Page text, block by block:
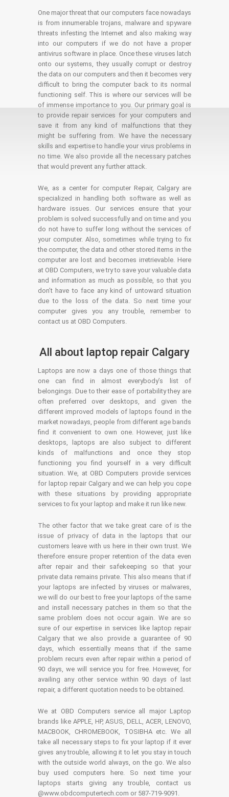
One major threat that our computers face nowadays
is from innumerable trojans, malware and spyware
threats infesting the Internet and also making way
into our computers if we do not have a proper
antivirus software in place. Once these viruses latch
onto our systems, they usually corrupt or destroy
the data on our computers and then it becomes very
difficult to bring the computer back to its normal
functioning self. This is where our services will be
of immense importance to you. Our primary goal is
to provide repair services for your computers and
save it from any kind of malfunctions that they
might be suffering from. We have the necessary
skills and expertise to handle your virus problems in
no time. We also provide all the necessary patches
that would prevent any further attack.
We, as a center for computer Repair, Calgary are
specialized in handling both software as well as
hardware issues. Our services ensure that your
problem is solved successfully and on time and you
do not have to suffer long without the services of
your computer. Also, sometimes while trying to fix
the computer, the data and other stored items in the
computer are lost and becomes irretrievable. Here
at OBD Computers, we try to save your valuable data
and information as much as possible, so that you
don’t have to face any kind of untoward situation
due to the loss of the data. So next time your
computer gives you any trouble, remember to
contact us at OBD Computers.
All about laptop repair Calgary
Laptops are now a days one of those things that
one can find in almost everybody’s list of
belongings. Due to their ease of portability they are
often preferred over desktops, and given the
different improved models of laptops found in the
market nowadays, people from different age bands
find it convenient to own one. However, just like
desktops, laptops are also subject to different
kinds of malfunctions and once they stop
functioning you find yourself in a very difficult
situation. We, at OBD Computers provide services
for laptop repair Calgary and we can help you cope
with these situations by providing appropriate
services to fix your laptop and make it run like new.
The other factor that we take great care of is the
issue of privacy of data in the laptops that our
customers leave with us here in their own trust. We
therefore ensure proper retention of the data even
after repair and their safekeeping so that your
private data remains private. This also means that if
your laptops are infected by viruses or malwares,
we will do our best to free your laptops of the same
and install necessary patches in them so that the
same problem does not occur again. We are so
sure of our expertise in services like laptop repair
Calgary that we also provide a guarantee of 90
days, which essentially means that if the same
problem recurs even after repair within a period of
90 days, we will service you for free. However, for
availing any other service within 90 days of last
repair, a different quotation needs to be obtained.
We at OBD Computers service all major Laptop
brands like APPLE, HP, ASUS, DELL, ACER, LENOVO,
MACBOOK, CHROMEBOOK, TOSIBHA etc. We all
take all necessary steps to fix your laptop if it ever
gives any trouble, allowing it to let you stay in touch
with the outside world always, on the go. We also
buy used computers here. So next time your
laptops starts giving any trouble, contact us
@www.obdcomputertech.com or 587-719-9091.